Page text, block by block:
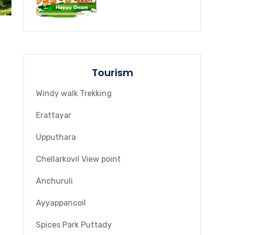
Tourism
Windy walk Trekking
Erattayar
Upputhara
Chellarkovil View point
Anchuruli
Ayyappancoil
Spices Park Puttady